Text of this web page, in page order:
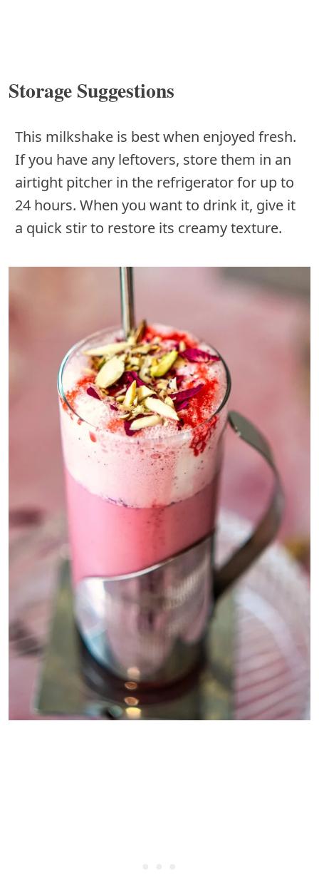
Storage Suggestions
This milkshake is best when enjoyed fresh.
If you have any leftovers, store them in an
airtight pitcher in the refrigerator for up to
24 hours. When you want to drink it, give it
a quick stir to restore its creamy texture.